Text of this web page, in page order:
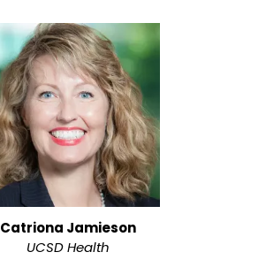
Catriona Jamieson
UCSD Health